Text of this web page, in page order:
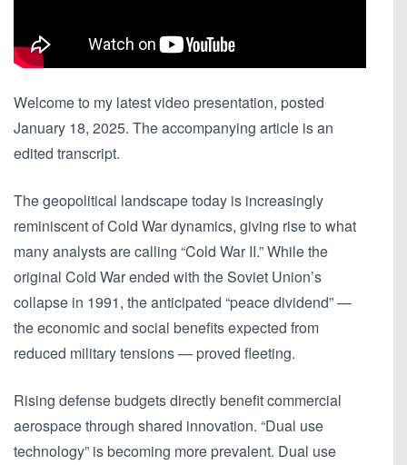
Welcome to my latest video presentation, posted
January 18, 2025. The accompanying article is an
edited transcript.
The geopolitical landscape today is increasingly
reminiscent of Cold War dynamics, giving rise to what
many analysts are calling “Cold War II.” While the
original Cold War ended with the Soviet Union’s
collapse in 1991, the anticipated “peace dividend” —
the economic and social benefits expected from
reduced military tensions — proved fleeting.
Rising defense budgets directly benefit commercial
aerospace through shared innovation. “Dual use
technology” is becoming more prevalent. Dual use